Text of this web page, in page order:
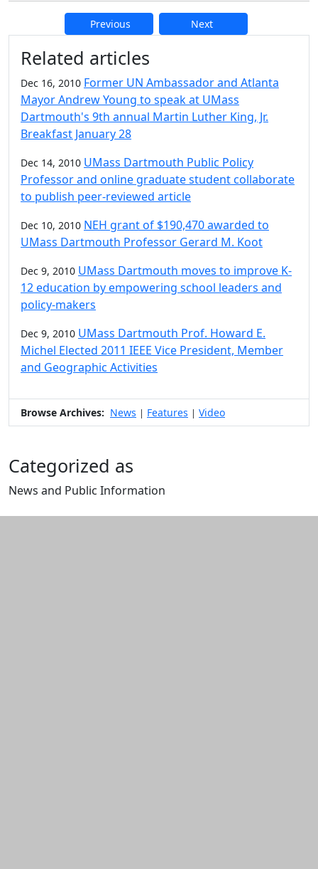
Previous Next
Additional information and
Related articles
Dec 16, 2010 Former UN Ambassador and Atlanta
Mayor Andrew Young to speak at UMass
Dartmouth's 9th annual Martin Luther King, Jr.
Breakfast January 28
Dec 14, 2010 UMass Dartmouth Public Policy
Professor and online graduate student collaborate
to publish peer-reviewed article
Dec 10, 2010 NEH grant of $190,470 awarded to
UMass Dartmouth Professor Gerard M. Koot
Dec 9, 2010 UMass Dartmouth moves to improve K-
12 education by empowering school leaders and
policy-makers
Dec 9, 2010 UMass Dartmouth Prof. Howard E.
Michel Elected 2011 IEEE Vice President, Member
and Geographic Activities
Browse Archives: News | Features | Video
Categorized as
News and Public Information